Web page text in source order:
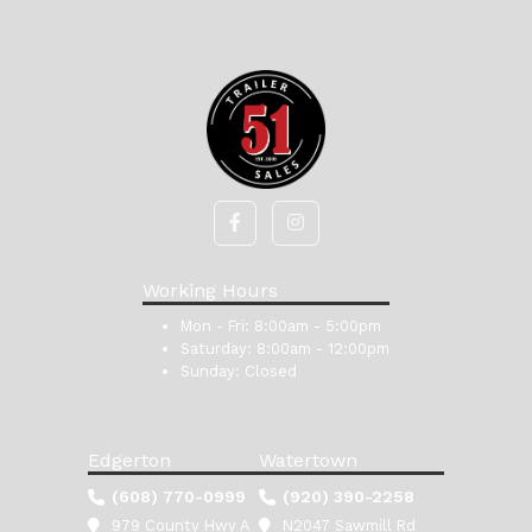
Working Hours
Mon - Fri: 8:00am - 5:00pm
Saturday: 8:00am - 12:00pm
Sunday: Closed
Edgerton
(608) 770-0999
979 County Hwy A
Watertown
(920) 390-2258
N2047 Sawmill Rd